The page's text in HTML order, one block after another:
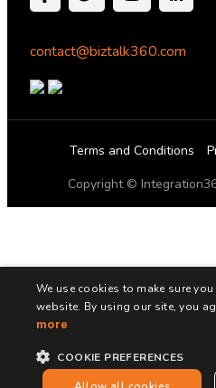
contact@biztalk360.com
Terms and Conditions
Copyright ©
We use cookies to make sure
website. By using our site, you
more
COOKIE PREFERENCES